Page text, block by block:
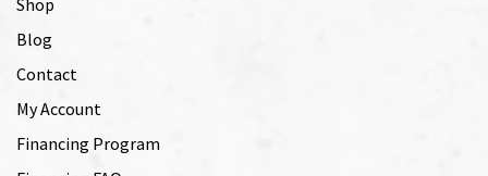
Blog
Contact
My Account
Financing Program